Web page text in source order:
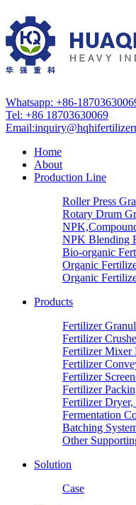
Whatsapp: +86-
Tel: +86 18703630069
Email:
Home
About
Production Line
Roller Press
Rotary Drum
NPK Blending
Bio-organic
Organic
Organic
Products
Fertilizer
Fertilizer
Fertilizer Mixer
Fertilizer
Fertilizer
Fertilizer
Fertilizer Dryer,
Fermentation
Batching
Other
Solution
Case